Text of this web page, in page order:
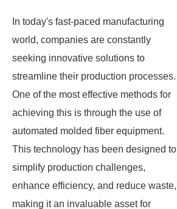
In today's fast-paced manufacturing
world, companies are constantly
seeking innovative solutions to
streamline their production processes.
One of the most effective methods for
achieving this is through the use of
automated molded fiber equipment.
This technology has been designed to
simplify production challenges,
enhance efficiency, and reduce waste,
making it an invaluable asset for